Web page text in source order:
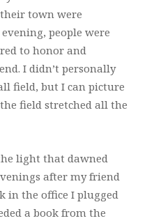
town were
people were
to honor and
I didn’t personally
field, but I can picture
field stretched all the
light that dawned
after my friend
in the office I plugged
a book from the